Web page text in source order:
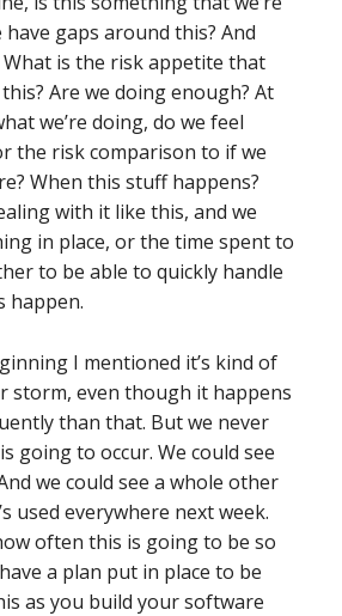
have gaps around this? And
What is the risk appetite that
Are we doing enough? At
we’re doing, do we feel
the risk comparison to if we
When this stuff happens?
with it like this, and we
in place, or the time spent to
to be able to quickly handle
happen.
I mentioned it’s kind of
storm, even though it happens
than that. But we never
going to occur. We could see
we could see a whole other
used everywhere next week.
often this is going to be so
a plan put in place to be
as you build your software